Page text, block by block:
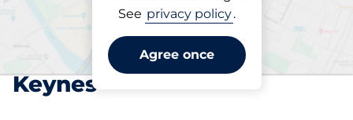
See privacy policy.
Agree once
Pick your subscribed
parking space in Milton
Keynes